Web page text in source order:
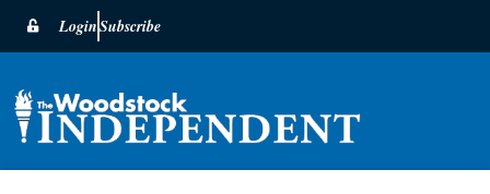
LoginSubscribe